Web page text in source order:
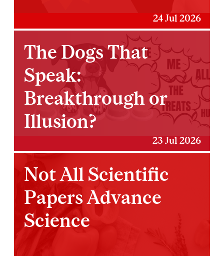
24 Jul 2026
The Dogs That
Speak:
Breakthrough or
Illusion?
23 Jul 2026
Not All Scientific
Papers Advance
Science